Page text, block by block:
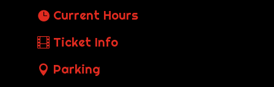
Current Hours
Ticket Info
Parking